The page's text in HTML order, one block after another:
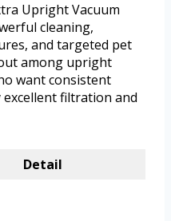
Upright Vacuum
cleaning,
and targeted pet
among upright
want consistent
filtration and
Detail